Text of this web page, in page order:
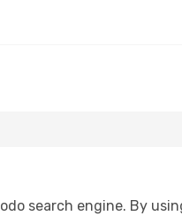
search engine. By